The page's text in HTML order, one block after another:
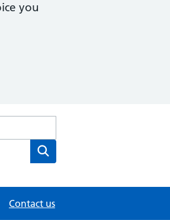
you
Manor & Holdenhurst Medical Centre
Contact us